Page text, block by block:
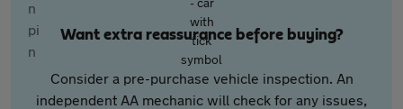
Want extra reassurance before buying?
Consider a pre-purchase vehicle inspection. An
independent AA mechanic will check for any issues,